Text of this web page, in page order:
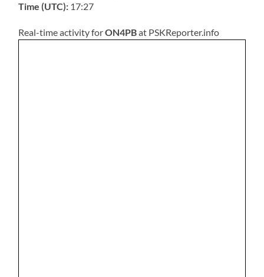
Time (UTC): 17:27
Real-time activity forON4PBat PSKReporter.info